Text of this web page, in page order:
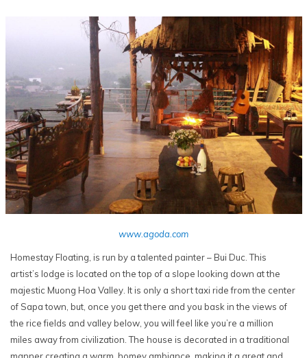
www.agoda.com
Homestay Floating, is run by a talented painter – Bui Duc. This
artist’s lodge is located on the top of a slope looking down at the
majestic Muong Hoa Valley. It is only a short taxi ride from the center
of Sapa town, but, once you get there and you bask in the views of
the rice fields and valley below, you will feel like you’re a million
miles away from civilization. The house is decorated in a traditional